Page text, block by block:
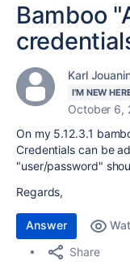
Bamboo
Karl
I'M NEW
October 6,
On my 5.12.3.1
Credentials can be
"user/password"
Regards,
Answer
Share